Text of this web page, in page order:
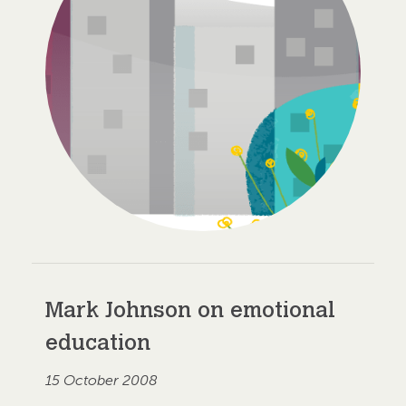
Mark Johnson on emotional
education
15 October 2008